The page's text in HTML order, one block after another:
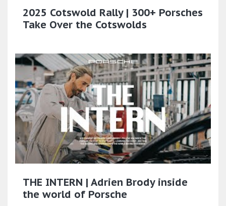
2025 Cotswold Rally | 300+ Porsches
Take Over the Cotswolds
THE INTERN | Adrien Brody inside
the world of Porsche​